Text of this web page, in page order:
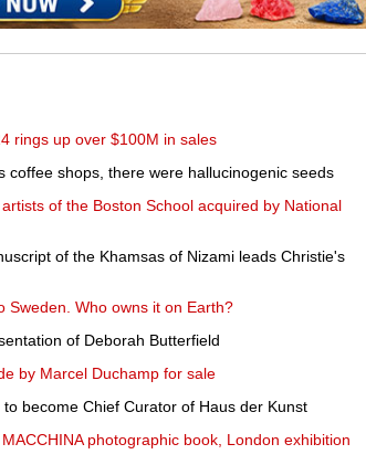
rings up over $100M in sales
coffee shops, there were hallucinogenic seeds
of the Boston School acquired by National
of the Khamsas of Nizami leads Christie's
Sweden. Who owns it on Earth?
of Deborah Butterfield
by Marcel Duchamp for sale
become Chief Curator of Haus der Kunst
photographic book, London exhibition